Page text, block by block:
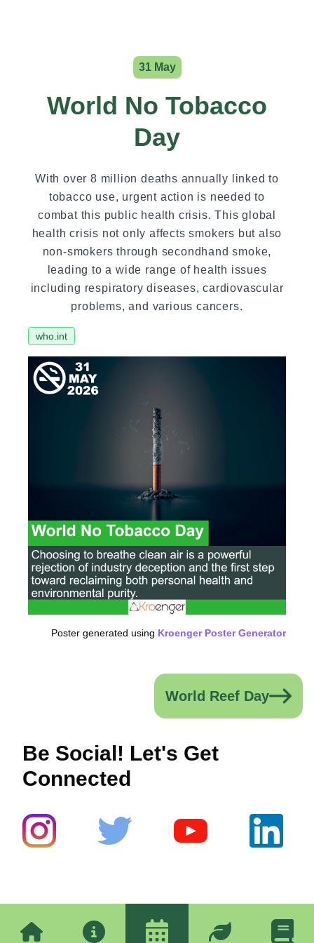
31 May
World No Tobacco
Day
With over 8 million deaths annually linked to
tobacco use, urgent action is needed to
combat this public health crisis. This global
health crisis not only affects smokers but also
non-smokers through secondhand smoke,
leading to a wide range of health issues
including respiratory diseases, cardiovascular
problems, and various cancers.
who.int
Poster generated using Kroenger Poster Generator
World Reef Day
Be Social! Let's Get
Connected